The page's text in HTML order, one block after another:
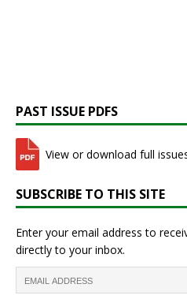
PAST ISSUE PDFS
View or download full
SUBSCRIBE TO THIS SITE
Enter your email address to
directly to your inbox.